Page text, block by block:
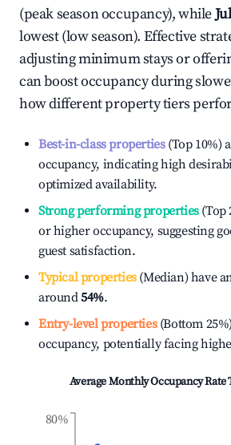
(peak season occupancy), while
lowest (low season). Effective
adjusting minimum stays or
can boost occupancy during
how different property tiers
Best-in-class properties(Top 10%)
occupancy, indicating high
optimized availability.
Strong performing properties(Top
or higher occupancy, suggesting
guest satisfaction.
Typical properties(Median) have
around54%.
Entry-level properties(Bottom
occupancy, potentially facing
Average Monthly Occupancy Rate
80%